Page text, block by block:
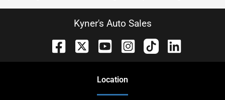
Kyner's Auto Sales
Location